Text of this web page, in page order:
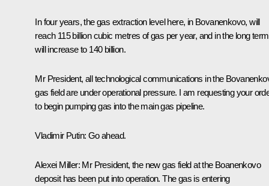
In four years, the gas extraction level here, in Bovanenkovo, will
reach 115 billion cubic metres of gas per year, and in the long
will increase to 140 billion.
Mr President, all technological communications in the
gas field are under operational pressure. I am requesting your
to begin pumping gas into the main gas pipeline.
Vladimir Putin: Go ahead.
Alexei Miller: Mr President, the new gas field at the Boanenkovo
deposit has been put into operation. The gas is entering